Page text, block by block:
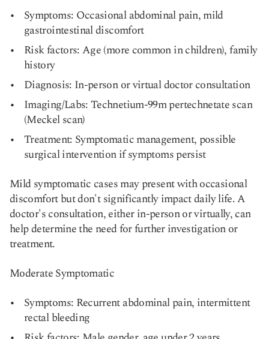
Symptoms: Occasional abdominal pain, mild
gastrointestinal discomfort
Risk factors: Age (more common in children), family
history
Diagnosis: In-person or virtual doctor consultation
Imaging/Labs: Technetium-99m pertechnetate scan
(Meckel scan)
Treatment: Symptomatic management, possible
surgical intervention if symptoms persist
Mild symptomatic cases may present with occasional
discomfort but don't significantly impact daily life. A
doctor's consultation, either in-person or virtually, can
help determine the need for further investigation or
treatment.
Moderate Symptomatic
Symptoms: Recurrent abdominal pain, intermittent
rectal bleeding